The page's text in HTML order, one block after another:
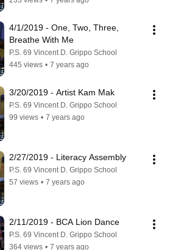
4/1/2019 - One, Two, Three,
Breathe With Me
P.S. 69 Vincent D. Grippo School
445 views • 7 years ago
3/20/2019 - Artist Kam Mak
P.S. 69 Vincent D. Grippo School
99 views • 7 years ago
2/27/2019 - Literacy Assembly
P.S. 69 Vincent D. Grippo School
57 views • 7 years ago
2/11/2019 - BCA Lion Dance
P.S. 69 Vincent D. Grippo School
364 views • 7 years ago